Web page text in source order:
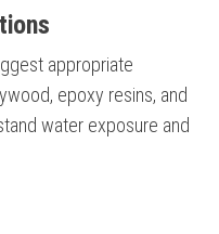
appropriate
epoxy resins, and
water exposure and